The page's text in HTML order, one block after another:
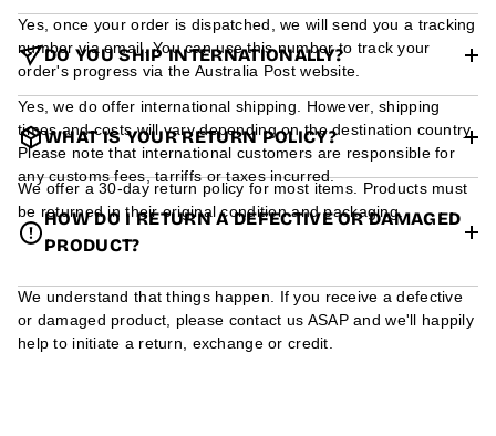
Yes, once your order is dispatched, we will send you a tracking
number via email. You can use this number to track your
order's progress via the Australia Post website.
DO YOU SHIP INTERNATIONALLY?
Yes, we do offer international shipping. However, shipping
times and costs will vary depending on the destination country.
Please note that international customers are responsible for
any customs fees, tarriffs or taxes incurred.
WHAT IS YOUR RETURN POLICY?
We offer a 30-day return policy for most items. Products must
be returned in their original condition and packaging.
HOW DO I RETURN A DEFECTIVE OR DAMAGED
PRODUCT?
We understand that things happen. If you receive a defective
or damaged product, please contact us ASAP and we'll happily
help to initiate a return, exchange or credit.